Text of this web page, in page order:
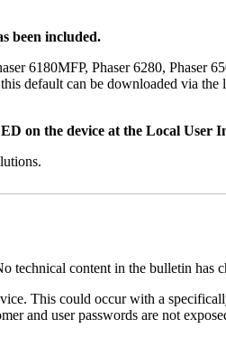
been included.
6180MFP, Phaser 6280,
default can be downloaded via
on the device at the Local User
technical content in the bulletin has
This could occur with a
and user passwords are not